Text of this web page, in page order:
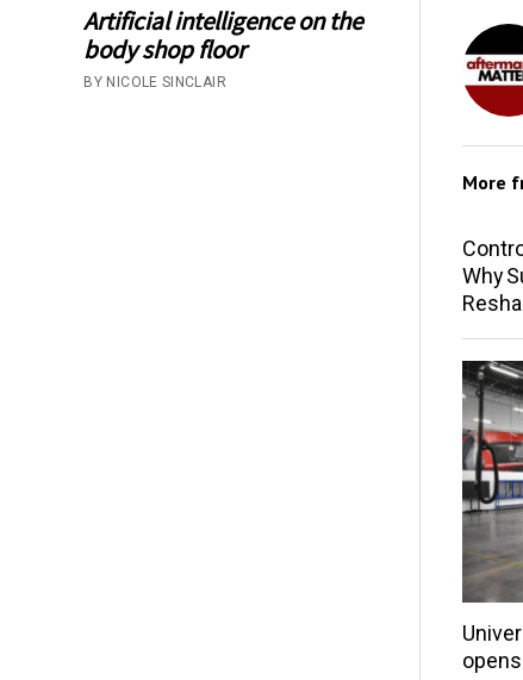
Artificial intelligence on the
body shop floor
BY NICOLE SINCLAIR
More
Why